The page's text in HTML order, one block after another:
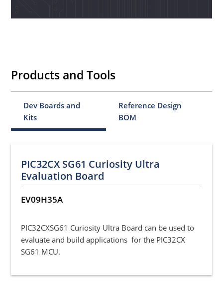
Products and Tools
Dev Boards and
Kits
Reference Design
BOM
PIC32CX SG61 Curiosity Ultra
Evaluation Board
EV09H35A
PIC32CXSG61 Curiosity Ultra Board can be used to
evaluate and build applications for the PIC32CX
SG61 MCU.